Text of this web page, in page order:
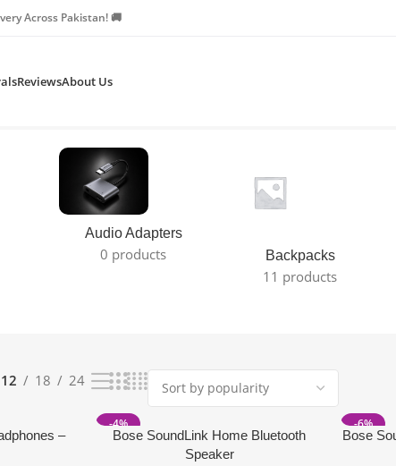
Pakistan! 🚚
ReviewsAbout Us
Audio Adapters
0 products Backpacks
11 products
12 18 24
–
-4%
Bose SoundLink Home Bluetooth
Speaker
-6%
Bose